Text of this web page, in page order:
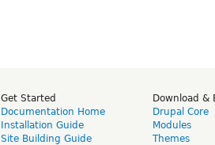
Get Started
Documentation Home
Installation Guide
Site Building Guide
Download &
Drupal Core
Modules
Themes